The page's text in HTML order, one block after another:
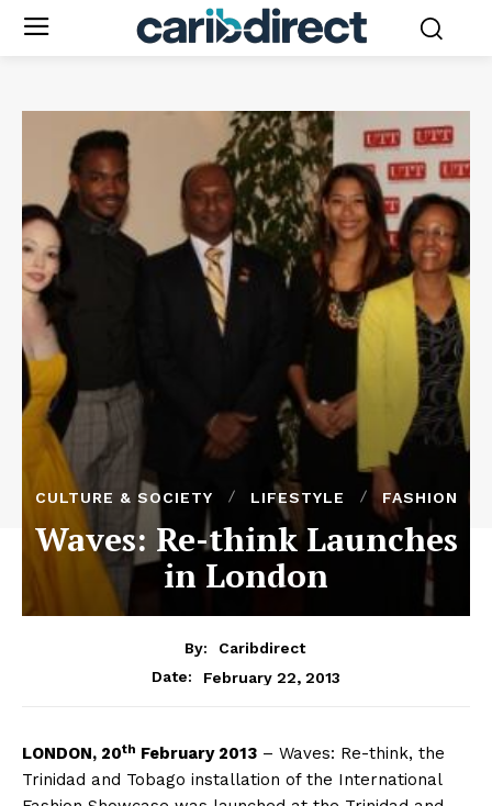
CULTURE & SOCIETY LIFESTYLE FASHION
Waves: Re-think Launches
in London
By:
Caribdirect
Date:
February 22, 2013
LONDON, 20th February 2013 – Waves: Re-think, the
Trinidad and Tobago installation of the International